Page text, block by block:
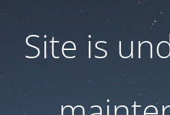
Site is